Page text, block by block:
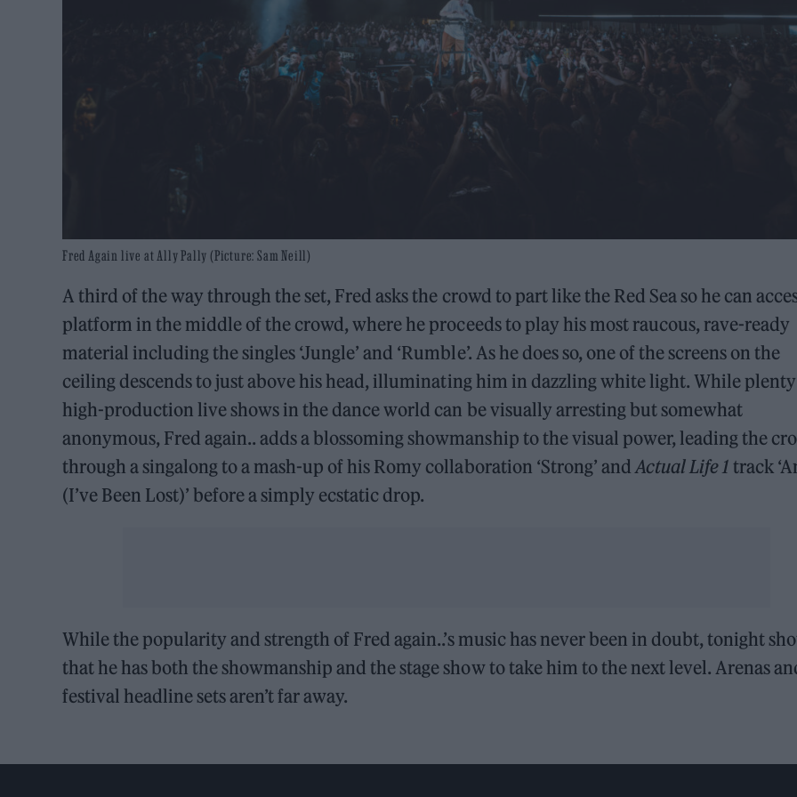
Fred Again live at Ally Pally (Picture: Sam Neill)
A third of the way through the set, Fred asks the crowd to part like the Red Sea so he can
platform in the middle of the crowd, where he proceeds to play his most raucous, rave-ready
material including the singles ‘Jungle’ and ‘Rumble’. As he does so, one of the screens on the
ceiling descends to just above his head, illuminating him in dazzling white light. While
high-production live shows in the dance world can be visually arresting but somewhat
anonymous, Fred again.. adds a blossoming showmanship to the visual power, leading the
through a singalong to a mash-up of his Romy collaboration ‘Strong’ and Actual Life 1 track
(I’ve Been Lost)’ before a simply ecstatic drop.
While the popularity and strength of Fred again..’s music has never been in doubt, tonight
that he has both the showmanship and the stage show to take him to the next level. Arenas
festival headline sets aren’t far away.